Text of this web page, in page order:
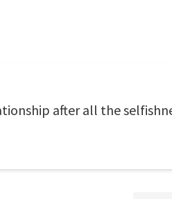
after all the